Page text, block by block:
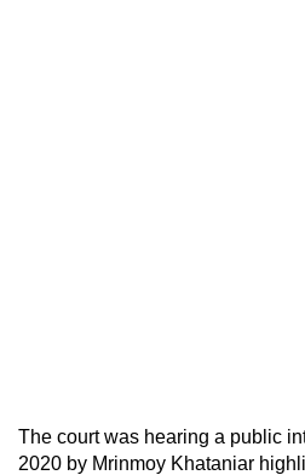
The court was hearing a public
2020 by Mrinmoy Khataniar